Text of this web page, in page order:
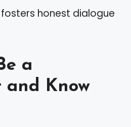
honest dialogue
a
and Know